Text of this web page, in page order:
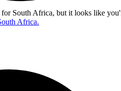
South Africa, but it looks like
Africa.